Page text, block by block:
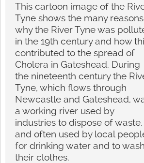
This cartoon image of the
Tyne shows the many reasons
why the River Tyne was
in the 19th century and how
contributed to the spread of
Cholera in Gateshead. During
the nineteenth century the
Tyne, which flows through
Newcastle and Gateshead,
a working river used by
industries to dispose of waste,
and often used by local
for drinking water and to wash
their clothes.